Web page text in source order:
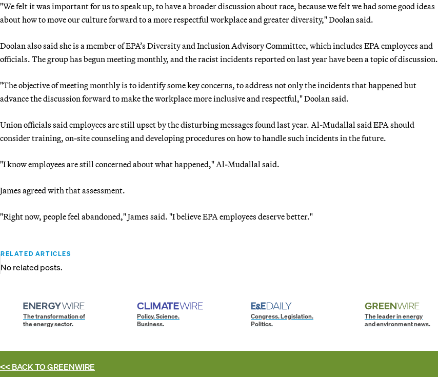
"We felt it was important for us to speak up, to have a broader discussion about race, because we felt we had some good ideas
about how to move our culture forward to a more respectful workplace and greater diversity," Doolan said.
Doolan also said she is a member of EPA’s Diversity and Inclusion Advisory Committee, which includes EPA employees and
officials. The group has begun meeting monthly, and the racist incidents reported on last year have been a topic of discussion.
"The objective of meeting monthly is to identify some key concerns, to address not only the incidents that happened but
advance the discussion forward to make the workplace more inclusive and respectful," Doolan said.
Union officials said employees are still upset by the disturbing messages found last year. Al-Mudallal said EPA should
consider training, on-site counseling and developing procedures on how to handle such incidents in the future.
"I know employees are still concerned about what happened," Al-Mudallal said.
James agreed with that assessment.
"Right now, people feel abandoned," James said. "I believe EPA employees deserve better."
RELATED ARTICLES
No related posts.
The transformation of
the energy sector.
Policy. Science.
Business.
Congress. Legislation.
Politics.
The leader in energy
and environment news.
<< BACK TOGREENWIRE